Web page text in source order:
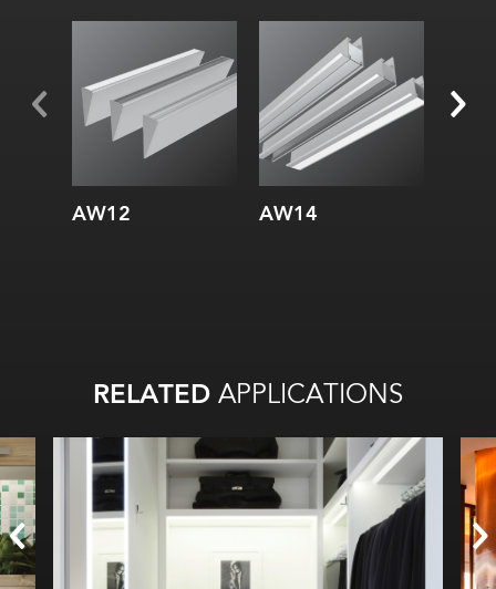
Internal:
AW12
Height:
Internal:
AW14
RELATEDAPPLICATIONS